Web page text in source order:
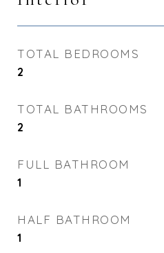
TOTAL BEDROOMS
2
TOTAL BATHROOMS
2
FULL BATHROOM
1
HALF BATHROOM
1